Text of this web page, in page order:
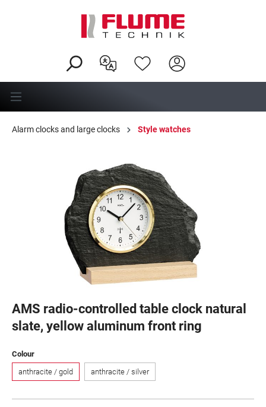
Alarm clocks and large clocks Style watches
AMS radio-controlled table clock natural
slate, yellow aluminum front ring
Select
Colour
anthracite / gold
anthracite / silver